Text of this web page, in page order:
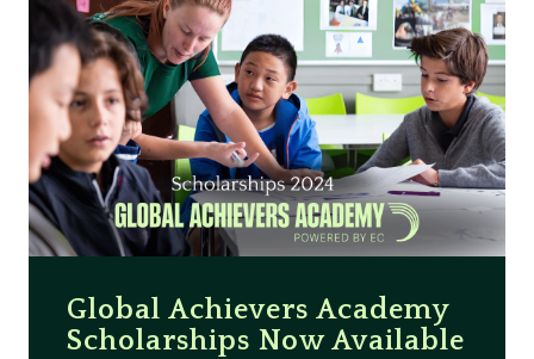
Global Achievers Academy
Scholarships Now Available